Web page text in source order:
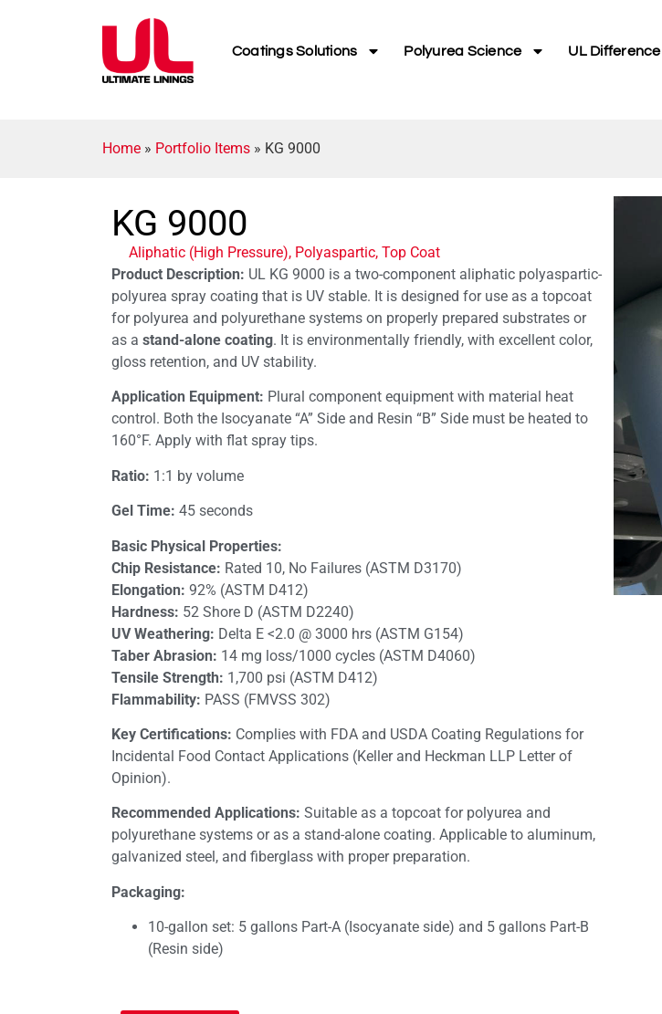
Coatings Solutions Polyurea Science UL Difference
Home » Portfolio Items » KG 9000
KG 9000
Aliphatic (High Pressure), Polyaspartic, Top Coat
Product Description: UL KG 9000 is a two-component aliphatic polyaspartic-
polyurea spray coating that is UV stable. It is designed for use as a topcoat
for polyurea and polyurethane systems on properly prepared substrates or
as a stand-alone coating. It is environmentally friendly, with excellent color,
gloss retention, and UV stability.
Application Equipment: Plural component equipment with material heat
control. Both the Isocyanate “A” Side and Resin “B” Side must be heated to
160°F. Apply with flat spray tips.
Ratio: 1:1 by volume
Gel Time: 45 seconds
Basic Physical Properties:
Chip Resistance: Rated 10, No Failures (ASTM D3170)
Elongation: 92% (ASTM D412)
Hardness: 52 Shore D (ASTM D2240)
UV Weathering: Delta E <2.0 @ 3000 hrs (ASTM G154)
Taber Abrasion: 14 mg loss/1000 cycles (ASTM D4060)
Tensile Strength: 1,700 psi (ASTM D412)
Flammability: PASS (FMVSS 302)
Key Certifications: Complies with FDA and USDA Coating Regulations for
Incidental Food Contact Applications (Keller and Heckman LLP Letter of
Opinion).
Recommended Applications: Suitable as a topcoat for polyurea and
polyurethane systems or as a stand-alone coating. Applicable to aluminum,
galvanized steel, and fiberglass with proper preparation.
Packaging:
10-gallon set: 5 gallons Part-A (Isocyanate side) and 5 gallons Part-B
(Resin side)